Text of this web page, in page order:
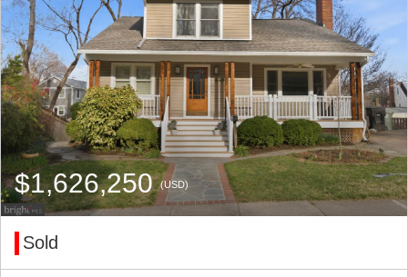
$1,626,250(USD)
Sold